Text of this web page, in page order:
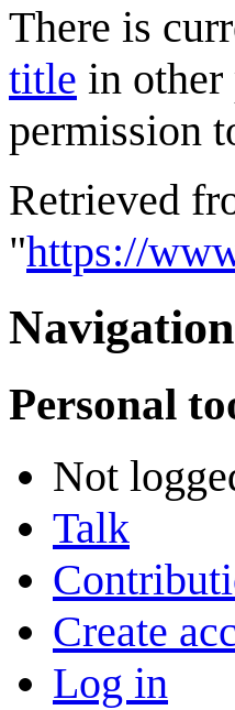
There is
title in other
permission
Retrieved
"https://
Personal
Not
Talk
Create
Log in